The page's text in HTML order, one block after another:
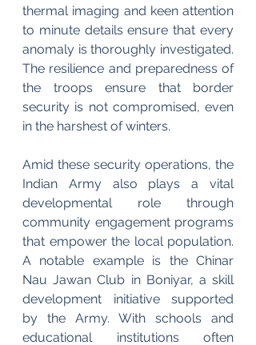
thermal imaging and keen attention
to minute details ensure that every
anomaly is thoroughly investigated.
The resilience and preparedness of
the troops ensure that border
security is not compromised, even
in the harshest of winters.
Amid these security operations, the
Indian Army also plays a vital
developmental role through
community engagement programs
that empower the local population.
A notable example is the Chinar
Nau Jawan Club in Boniyar, a skill
development initiative supported
by the Army. With schools and
educational institutions often